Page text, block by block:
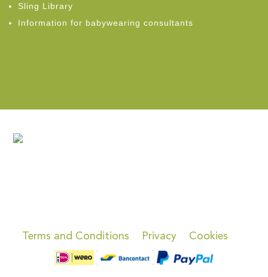
Sling Library
Information for babywearing consultants
Terms and Conditions Privacy Cookies